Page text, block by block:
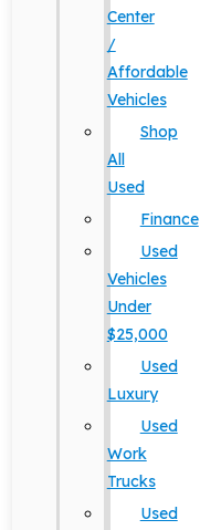
Center
/
Affordable
Vehicles
Shop
All
Used
Finance
Used
Vehicles
Under
$25,000
Used
Luxury
Used
Work
Trucks
Used